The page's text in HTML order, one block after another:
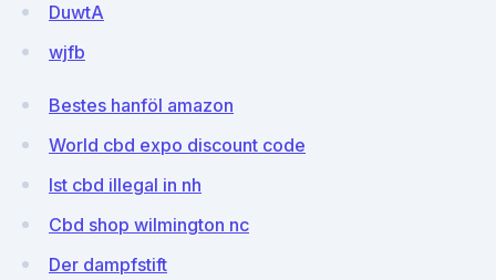
DuwtA
wjfb
Bestes hanföl amazon
World cbd expo discount code
Ist cbd illegal in nh
Cbd shop wilmington nc
Der dampfstift